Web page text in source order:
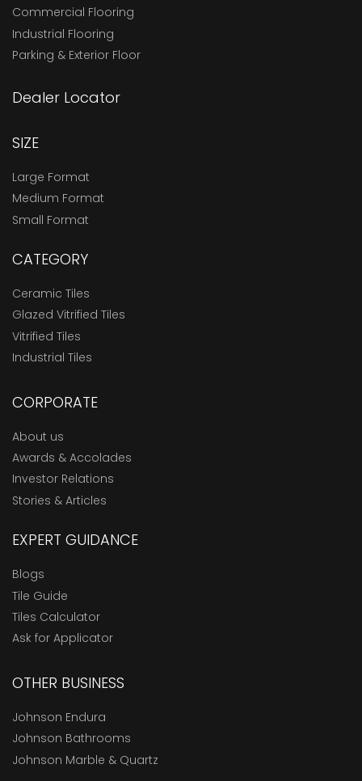
Commercial Flooring
Industrial Flooring
Parking & Exterior Floor
Dealer Locator
SIZE
Large Format
Medium Format
Small Format
CATEGORY
Ceramic Tiles
Glazed Vitrified Tiles
Vitrified Tiles
Industrial Tiles
CORPORATE
About us
Awards & Accolades
Investor Relations
Stories & Articles
EXPERT GUIDANCE
Blogs
Tile Guide
Tiles Calculator
Ask for Applicator
OTHER BUSINESS
Johnson Endura
Johnson Bathrooms
Johnson Marble & Quartz